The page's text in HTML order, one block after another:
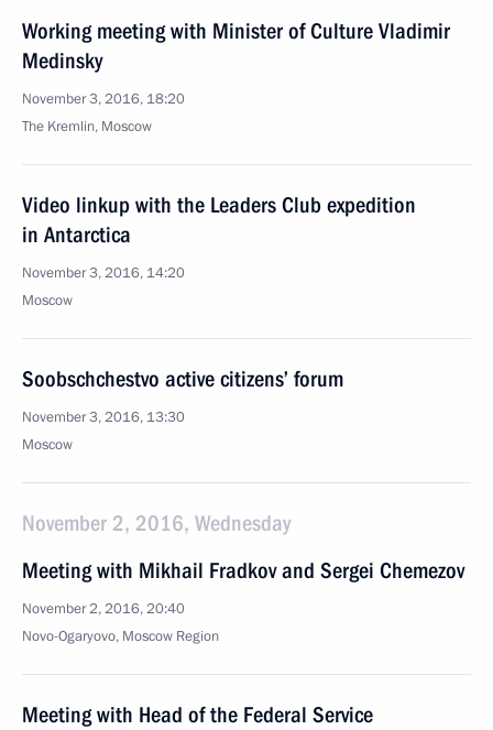
Working meeting with Minister of Culture Vladimir
Medinsky
November 3, 2016, 18:20
The Kremlin, Moscow
Video linkup with the Leaders Club expedition
in Antarctica
November 3, 2016, 14:20
Moscow
Soobschchestvo active citizens’ forum
November 3, 2016, 13:30
Moscow
November 2, 2016, Wednesday
Meeting with Mikhail Fradkov and Sergei Chemezov
November 2, 2016, 20:40
Novo-Ogaryovo, Moscow Region
Meeting with Head of the Federal Service